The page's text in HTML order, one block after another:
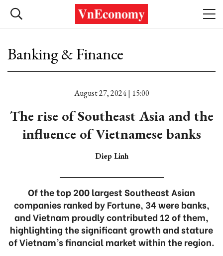
Banking & Finance
August 27, 2024 | 15:00
The rise of Southeast Asia and the
influence of Vietnamese banks
Diep Linh
Of the top 200 largest Southeast Asian
companies ranked by Fortune, 34 were banks,
and Vietnam proudly contributed 12 of them,
highlighting the significant growth and stature
of Vietnam’s financial market within the region.